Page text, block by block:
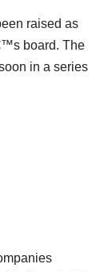
raised as
board. The
in a series